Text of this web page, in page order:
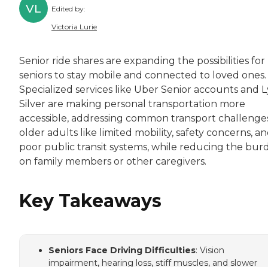
Mikeie has a master's degree in narrative
VL
Edited by:
Victoria Lurie
Victoria is passionate about making
Senior ride shares are expanding the possibilities for
seniors to stay mobile and connected to loved ones.
Specialized services like Uber Senior accounts and
Silver are making personal transportation more
accessible, addressing common transport
older adults like limited mobility, safety concerns,
poor public transit systems, while reducing the
on family members or other caregivers.
Key Takeaways
Seniors Face Driving Difficulties: Vision
impairment, hearing loss, stiff muscles, and slower